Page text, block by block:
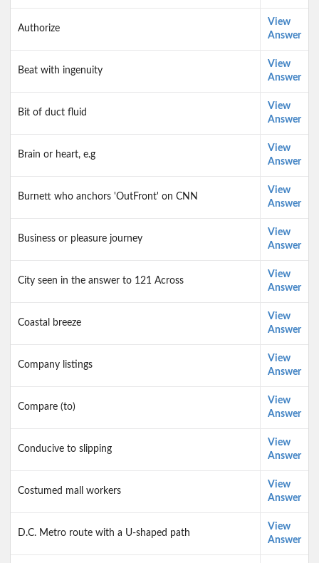
Authorize
View
Answer
Beat with ingenuity
View
Answer
Bit of duct fluid
View
Answer
Brain or heart, e.g
View
Answer
Burnett who anchors 'OutFront' on CNN
View
Answer
Business or pleasure journey
View
Answer
City seen in the answer to 121 Across
View
Answer
Coastal breeze
View
Answer
Company listings
View
Answer
Compare (to)
View
Answer
Conducive to slipping
View
Answer
Costumed mall workers
View
Answer
D.C. Metro route with a U-shaped path
View
Answer